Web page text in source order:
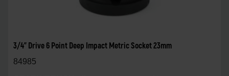
3/4" Drive 6 Point Deep Impact Metric Socket 23mm
84985